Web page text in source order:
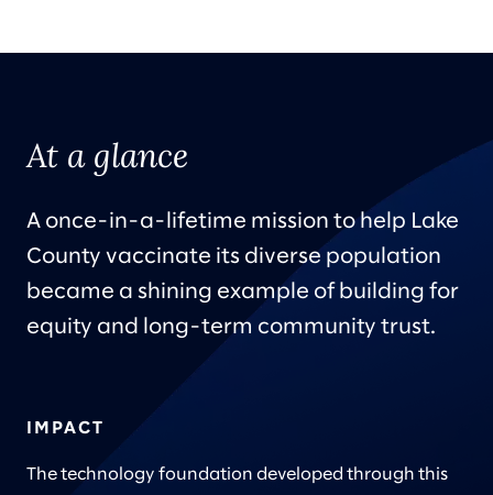
At a glance
A once-in-a-lifetime mission to help Lake
County vaccinate its diverse population
became a shining example of building for
equity and long-term community trust.
IMPACT
The technology foundation developed through this